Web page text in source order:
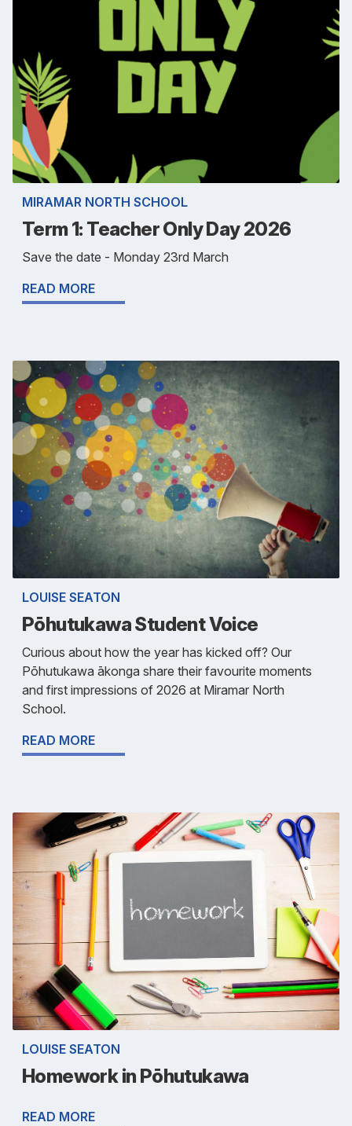
MIRAMAR NORTH SCHOOL
Term 1: Teacher Only Day 2026
Save the date - Monday 23rd March
READ MORE
LOUISE SEATON
Pōhutukawa Student Voice
Curious about how the year has kicked off? Our
Pōhutukawa ākonga share their favourite moments
and first impressions of 2026 at Miramar North
School.
READ MORE
LOUISE SEATON
Homework in Pōhutukawa
READ MORE